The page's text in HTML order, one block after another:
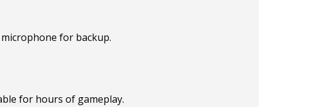
for backup.
for hours of gameplay.